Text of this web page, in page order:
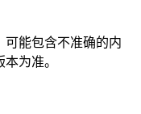
可能包含不准确的内
为准。